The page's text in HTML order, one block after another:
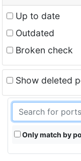
Up to date
Outdated
Broken check
Show deleted
Only match by